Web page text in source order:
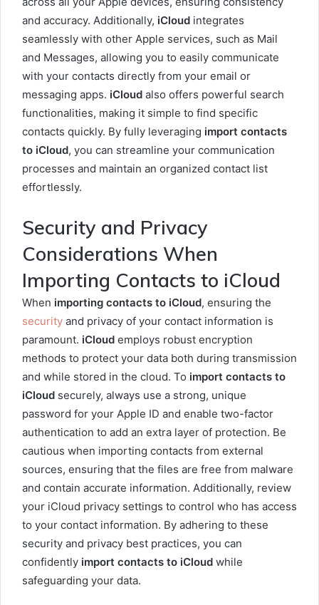
and accuracy. Additionally, iCloud integrates
seamlessly with other Apple services, such as Mail
and Messages, allowing you to easily communicate
with your contacts directly from your email or
messaging apps. iCloud also offers powerful search
functionalities, making it simple to find specific
contacts quickly. By fully leveraging import contacts
to iCloud, you can streamline your communication
processes and maintain an organized contact list
effortlessly.
Security and Privacy
Considerations When
Importing Contacts to iCloud
When importing contacts to iCloud, ensuring the
security and privacy of your contact information is
paramount. iCloud employs robust encryption
methods to protect your data both during transmission
and while stored in the cloud. To import contacts to
iCloud securely, always use a strong, unique
password for your Apple ID and enable two-factor
authentication to add an extra layer of protection. Be
cautious when importing contacts from external
sources, ensuring that the files are free from malware
and contain accurate information. Additionally, review
your iCloud privacy settings to control who has access
to your contact information. By adhering to these
security and privacy best practices, you can
confidently import contacts to iCloud while
safeguarding your data.